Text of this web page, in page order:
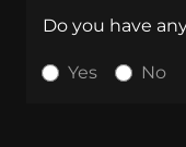
Do you have
Yes No